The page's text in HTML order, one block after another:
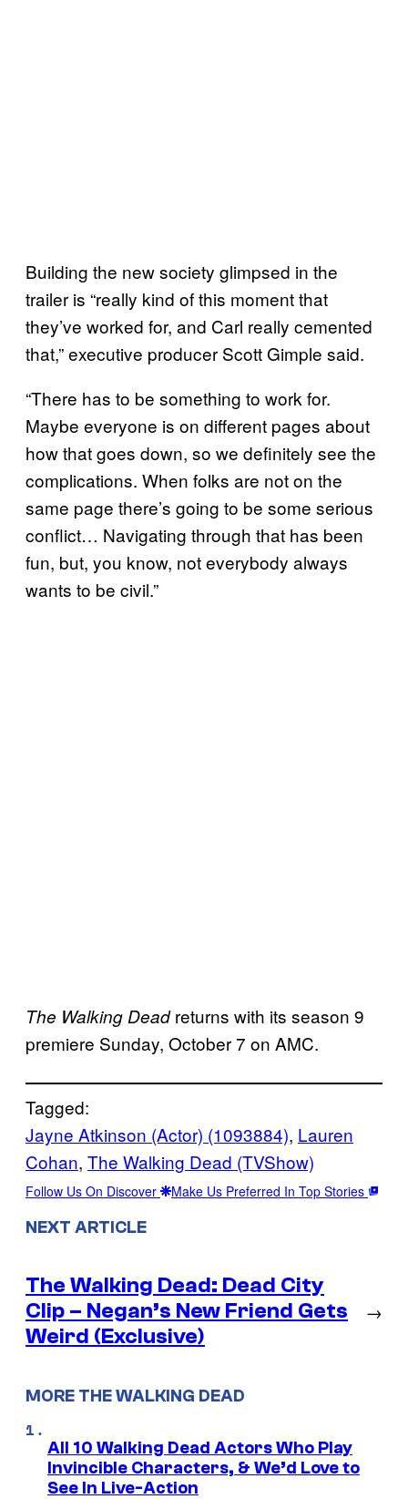
Building the new society glimpsed in the
trailer is “really kind of this moment that
they’ve worked for, and Carl really cemented
that,” executive producer Scott Gimple said.
“There has to be something to work for.
Maybe everyone is on different pages about
how that goes down, so we definitely see the
complications. When folks are not on the
same page there’s going to be some serious
conflict… Navigating through that has been
fun, but, you know, not everybody always
wants to be civil.”
The Walking Deadreturns with its season 9
premiere Sunday, October 7 on AMC.
Tagged:
Jayne Atkinson (Actor) (1093884), Lauren
Cohan, The Walking Dead (TVShow)
Follow Us On Discover Make Us Preferred In Top Stories
NEXT ARTICLE
The Walking Dead: Dead City
Clip – Negan’s New Friend Gets
Weird (Exclusive)
→
MORE THE WALKING DEAD
All 10 Walking Dead Actors Who Play
Invincible Characters, & We’d Love to
See In Live-Action